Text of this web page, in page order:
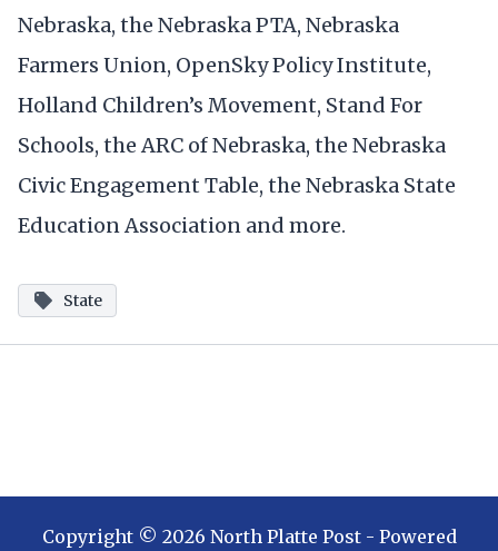
Nebraska, the Nebraska PTA, Nebraska
Farmers Union, OpenSky Policy Institute,
Holland Children’s Movement, Stand For
Schools, the ARC of Nebraska, the Nebraska
Civic Engagement Table, the Nebraska State
Education Association and more.
State
Copyright © 2026 North Platte Post- Powered